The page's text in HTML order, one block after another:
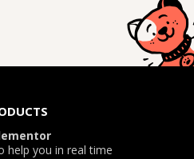
help you in real time